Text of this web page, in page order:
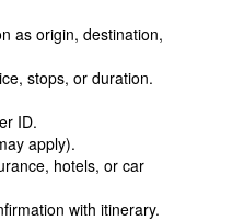
as origin, destination,
stops, or duration.
ID.
apply).
hotels, or car
with itinerary.